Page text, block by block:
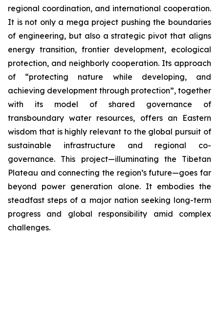
regional coordination, and international cooperation.
It is not only a mega project pushing the boundaries
of engineering, but also a strategic pivot that aligns
energy transition, frontier development, ecological
protection, and neighborly cooperation. Its approach
of “protecting nature while developing, and
achieving development through protection”, together
with its model of shared governance of
transboundary water resources, offers an Eastern
wisdom that is highly relevant to the global pursuit of
sustainable infrastructure and regional co-
governance. This project—illuminating the Tibetan
Plateau and connecting the region’s future—goes far
beyond power generation alone. It embodies the
steadfast steps of a major nation seeking long-term
progress and global responsibility amid complex
challenges.